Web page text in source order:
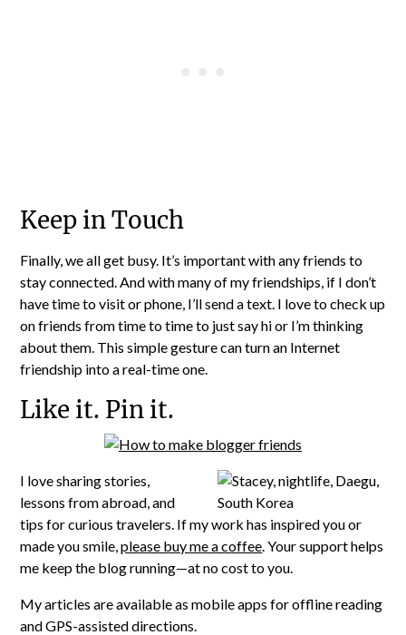
Keep in Touch
Finally, we all get busy. It’s important with any friends to
stay connected. And with many of my friendships, if I don’t
have time to visit or phone, I’ll send a text. I love to check up
on friends from time to time to just say hi or I’m thinking
about them. This simple gesture can turn an Internet
friendship into a real-time one.
Like it. Pin it.
I love sharing stories,
lessons from abroad, and
tips for curious travelers. If my work has inspired you or
made you smile,please buy me a coffee. Your support helps
me keep the blog running—at no cost to you.
My articles are available as mobile apps for offline reading
and GPS-assisted directions.